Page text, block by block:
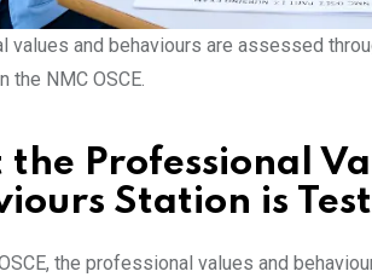
values and behaviours are assessed
the NMC OSCE.
Professional
Station is
the professional values and